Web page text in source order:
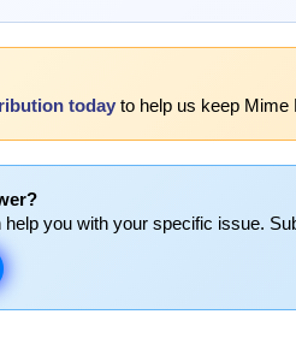
today to help us keep Mime
you with your specific issue.